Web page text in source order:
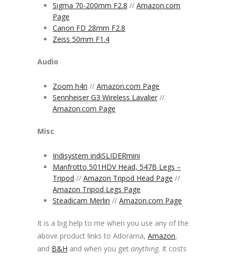
Sigma 70-200mm F2.8 // Amazon.com
Page
Canon FD 28mm F2.8
Zeiss 50mm F1.4
Audio
Zoom h4n // Amazon.com Page
Sennheiser G3 Wireless Lavalier //
Amazon.com Page
Misc
Indisystem indiSLIDERmini
Manfrotto 501HDV Head, 547B Legs –
Tripod // Amazon Tripod Head Page //
Amazon Tripod Legs Page
Steadicam Merlin // Amazon.com Page
It is a big help to me when you use any of the
above product links to Adorama, Amazon,
and B&H and when you get anything. It costs